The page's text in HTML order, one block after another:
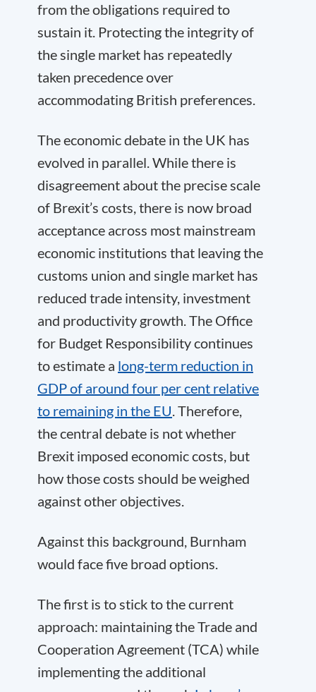
from the obligations required to
sustain it. Protecting the integrity of
the single market has repeatedly
taken precedence over
accommodating British preferences.
The economic debate in the UK has
evolved in parallel. While there is
disagreement about the precise scale
of Brexit’s costs, there is now broad
acceptance across most mainstream
economic institutions that leaving the
customs union and single market has
reduced trade intensity, investment
and productivity growth. The Office
for Budget Responsibility continues
to estimate a long-term reduction in
GDP of around four per cent relative
to remaining in the EU. Therefore,
the central debate is not whether
Brexit imposed economic costs, but
how those costs should be weighed
against other objectives.
Against this background, Burnham
would face five broad options.
The first is to stick to the current
approach: maintaining the Trade and
Cooperation Agreement (TCA) while
implementing the additional